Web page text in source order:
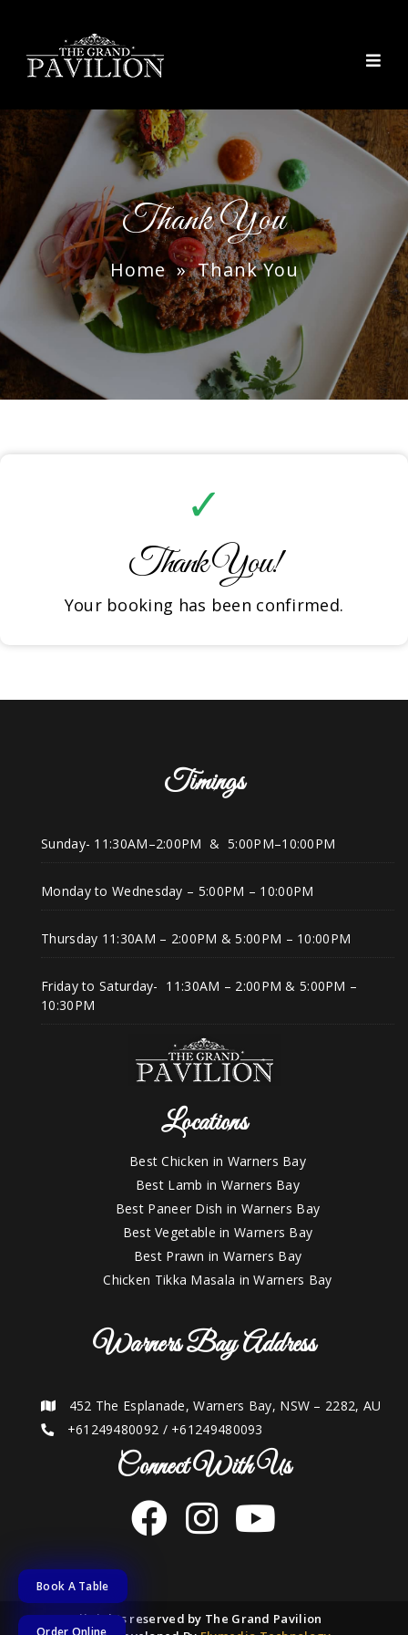
Thank You
Home» Thank You
✓
Thank You!
Your booking has been confirmed.
Book A Table
Order Online
Timings
Sunday- 11:30AM–2:00PM & 5:00PM–10:00PM
Monday to Wednesday – 5:00PM – 10:00PM
Thursday 11:30AM – 2:00PM & 5:00PM – 10:00PM
Friday to Saturday- 11:30AM – 2:00PM & 5:00PM –
10:30PM
Locations
Best Chicken in Warners Bay
Best Lamb in Warners Bay
Best Paneer Dish in Warners Bay
Best Vegetable in Warners Bay
Best Prawn in Warners Bay
Chicken Tikka Masala in Warners Bay
Warners Bay Address
452 The Esplanade, Warners Bay, NSW – 2282, AU
+61249480092 / +61249480093
Connect With Us
2021 © All rights reserved by The Grand Pavilion